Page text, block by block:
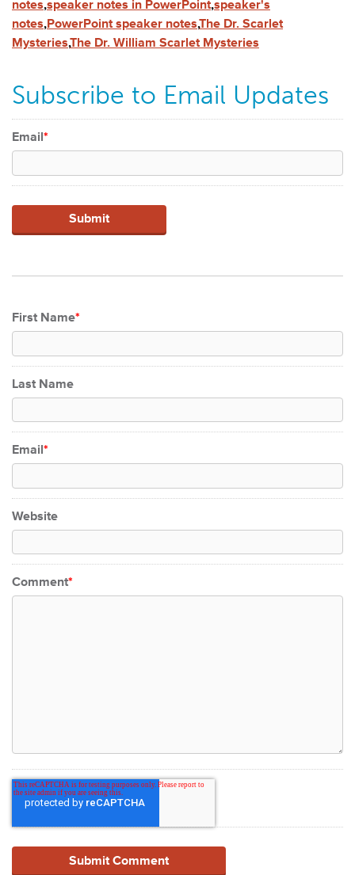
notes,speaker notes in PowerPoint,speaker's
notes,PowerPoint speaker notes,The Dr. Scarlet
Mysteries,The Dr. William Scarlet Mysteries
Subscribe to Email Updates
Email*
First Name*
Last Name
Email*
Website
Comment*